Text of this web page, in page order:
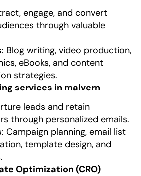
engage, and convert
through valuable
: Blog writing, video production,
eBooks, and content
strategies.
services in malvern
leads and retain
through personalized emails.
: Campaign planning, email list
template design, and
Optimization (CRO)